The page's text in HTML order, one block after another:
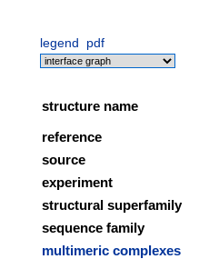
legend pdf
structure name
reference
source
experiment
structural superfamily
sequence family
multimeric complexes